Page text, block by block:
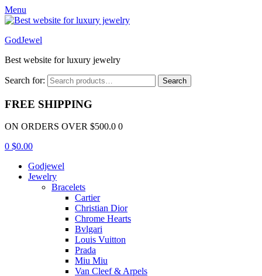
Menu
GodJewel
Best website for luxury jewelry
Search for: Search
FREE SHIPPING
ON ORDERS OVER $500.0 0
0 $0.00
Godjewel
Jewelry
Bracelets
Cartier
Christian Dior
Chrome Hearts
Bvlgari
Louis Vuitton
Prada
Miu Miu
Van Cleef & Arpels